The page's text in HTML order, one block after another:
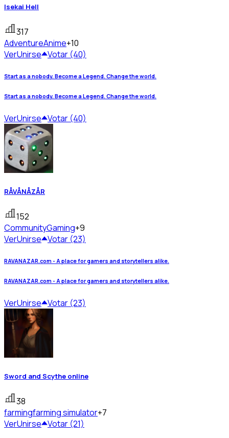
Isekai Hell
317
AdventureAnime+10
VerUnirse Votar (40)
Start as a nobody. Become a Legend. Change the world.
Start as a nobody. Become a Legend. Change the world.
VerUnirse Votar (40)
RÅVÅNÅZÅR
152
CommunityGaming+9
VerUnirse Votar (23)
RAVANAZAR.com - A place for gamers and storytellers alike.
RAVANAZAR.com - A place for gamers and storytellers alike.
VerUnirse Votar (23)
Sword and Scythe online
38
farmingfarming simulator+7
VerUnirse Votar (21)